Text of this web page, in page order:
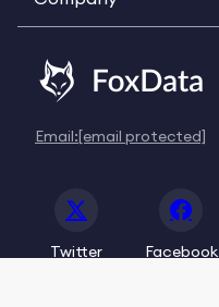
Email:[email protected]
Twitter Facebook